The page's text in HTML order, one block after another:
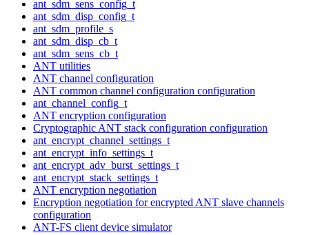
ant_sdm_sens_config_t
ant_sdm_disp_config_t
ant_sdm_profile_s
ant_sdm_disp_cb_t
ant_sdm_sens_cb_t
ANT utilities
ANT channel configuration
ANT common channel configuration configuration
ant_channel_config_t
ANT encryption configuration
Cryptographic ANT stack configuration configuration
ant_encrypt_channel_settings_t
ant_encrypt_info_settings_t
ant_encrypt_adv_burst_settings_t
ant_encrypt_stack_settings_t
ANT encryption negotiation
Encryption negotiation for encrypted ANT slave channels
configuration
ANT-FS client device simulator